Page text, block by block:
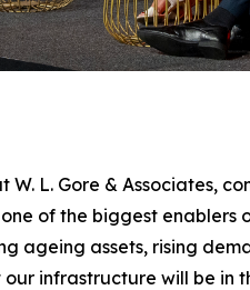
W. L. Gore & Associates,
of the biggest
assets, rising
infrastructure will be in